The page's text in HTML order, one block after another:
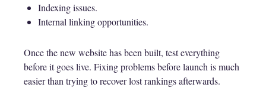
Indexing issues.
Internal linking opportunities.
Once the new website has been built, test everything
before it goes live. Fixing problems before launch is much
easier than trying to recover lost rankings afterwards.